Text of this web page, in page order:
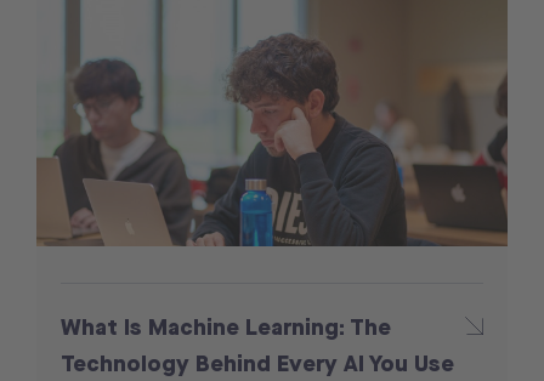
What Is Machine Learning: The
Technology Behind Every AI You Use